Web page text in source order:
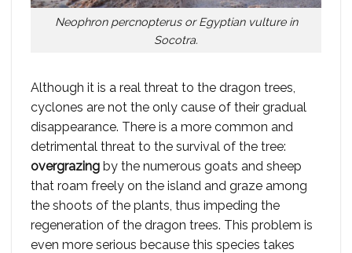
Neophron percnopterusor Egyptian vulture in
Socotra.
Although it is a real threat to the dragon trees,
cyclones are not the only cause of their gradual
disappearance. There is a more common and
detrimental threat to the survival of the tree:
overgrazing by the numerous goats and sheep
that roam freely on the island and graze among
the shoots of the plants, thus impeding the
regeneration of the dragon trees. This problem is
even more serious because this species takes